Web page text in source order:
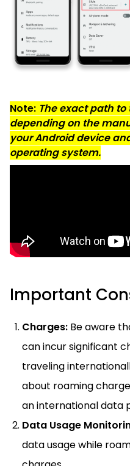
Note: The exact path
depending on the
your Android device
operating system.
Important
Charges: Be aware
can incur significant
traveling
about roaming
an international data
Data Usage
data usage while